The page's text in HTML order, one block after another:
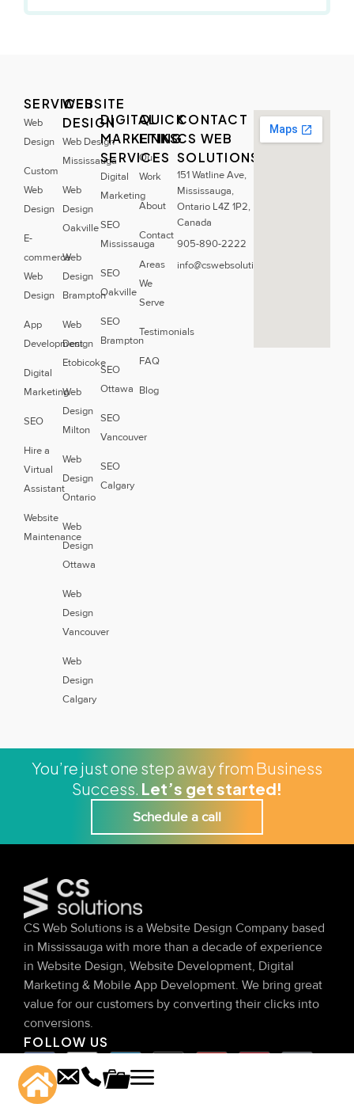
SERVICES
Web
Design
Custom
Web
Design
E-
commerce
Web
Design
App
Development
Digital
Marketing
SEO
Hire a
Virtual
Assistant
Website
Maintenance
WEBSITE
DESIGN
Web Design
Mississauga
Web
Design
Oakville
Web
Design
Brampton
Web
Design
Etobicoke
Web
Design
Milton
Web
Design
Ontario
Web
Design
Ottawa
Web
Design
Vancouver
Web
Design
Calgary
DIGITAL
MARKETING
SERVICES
Digital
Marketing
SEO
Mississauga
SEO
Oakville
SEO
Brampton
SEO
Ottawa
SEO
Vancouver
SEO
Calgary
QUICK
LINKS
Our
Work
About
Contact
Areas
We
Serve
Testimonials
FAQ
Blog
CONTACT
CS WEB
SOLUTIONS
151 Watline Ave,
Mississauga,
Ontario L4Z 1P2,
Canada
905-890-2222
info@cswebsolutions.ca
You’re just one step away from Business
Success. Let’s get started!
Schedule a call
CS Web Solutions is a Website Design Company based
in Mississauga with more than a decade of experience
in Website Design, Website Development, Digital
Marketing & Mobile App Development. We bring great
value for our customers by converting their clicks into
conversions.
FOLLOW US